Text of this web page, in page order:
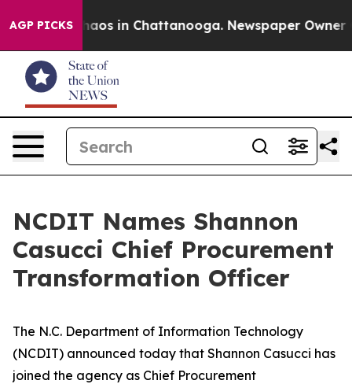
AGP PICKSChaos in Chattanooga. Newspaper Owner
NCDIT Names Shannon
Casucci Chief Procurement
Transformation Officer
The N.C. Department of Information Technology
(NCDIT) announced today that Shannon Casucci has
joined the agency as Chief Procurement